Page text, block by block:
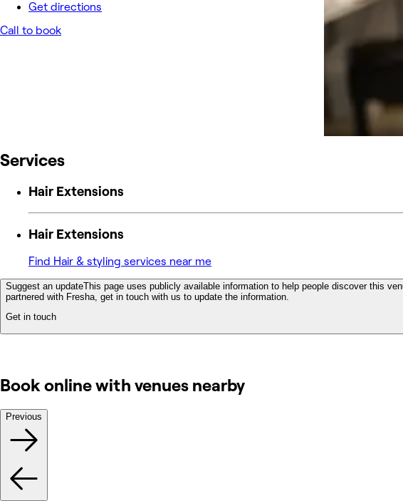
Get directions
Call to book
Services
Hair Extensions
Hair Extensions
Find Hair & styling services near me
Suggest an updateThis page uses publicly available information to help people discover this
partnered with Fresha, get in touch with us to update the information.
Get in touch
Book online with venues nearby
Previous